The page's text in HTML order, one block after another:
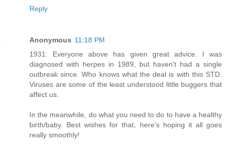
Reply
Anonymous 11:18 PM
1931: Everyone above has given great advice. I was
diagnosed with herpes in 1989, but haven't had a single
outbreak since. Who knows what the deal is with this STD.
Viruses are some of the least understood little buggers that
affect us.
In the meanwhile, do what you need to do to have a healthy
birth/baby. Best wishes for that, here's hoping it all goes
really smoothly!